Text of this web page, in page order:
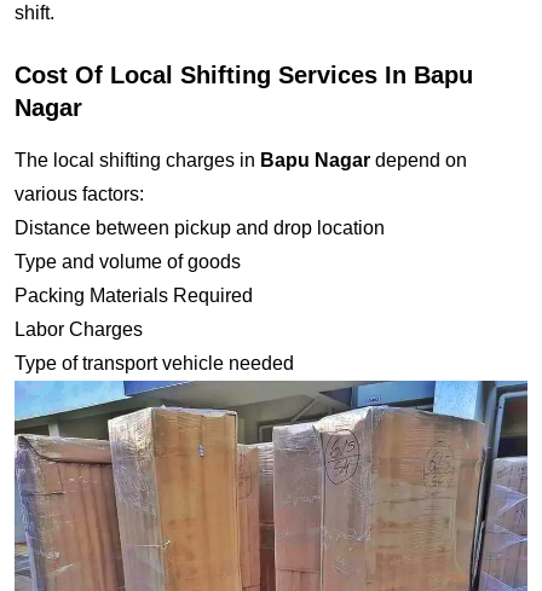
shift.
Cost Of Local Shifting Services In Bapu
Nagar
The local shifting charges in Bapu Nagar depend on
various factors:
Distance between pickup and drop location
Type and volume of goods
Packing Materials Required
Labor Charges
Type of transport vehicle needed